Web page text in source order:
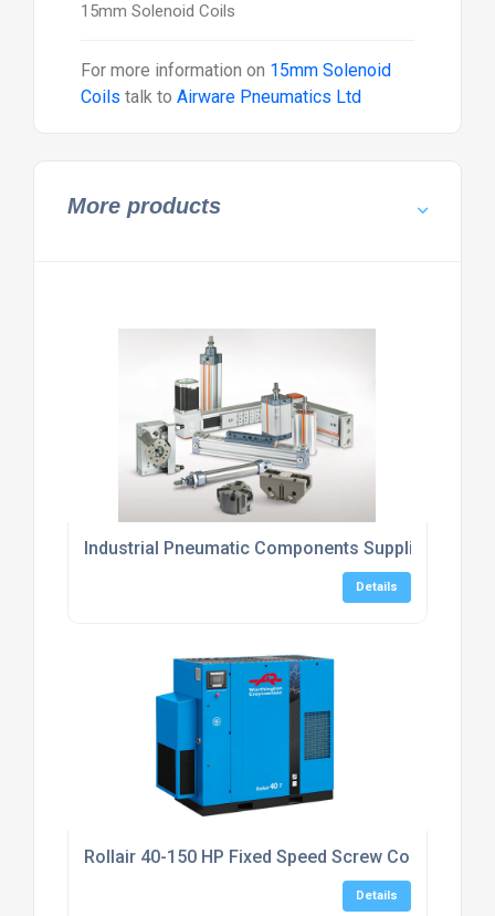
15mm Solenoid Coils
For more information on 15mm Solenoid
Coils talk to Airware Pneumatics Ltd
More products
Industrial Pneumatic Components Suppliers UK
Details
Rollair 40-150 HP Fixed Speed Screw
Details